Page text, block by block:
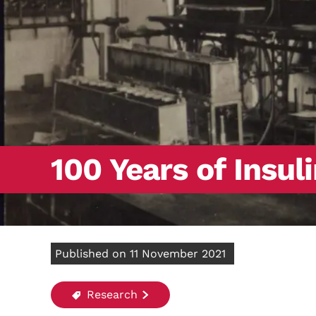
100 Years of
Published on 11 November 2021
Research